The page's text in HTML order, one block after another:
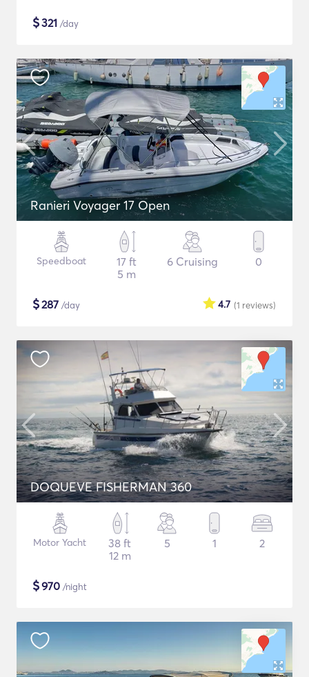
$321 /day
Ranieri Voyager 17 Open
Speedboat
17 ft
5 m
6 Cruising 0
$287 /day (1 reviews)
4.7
DOQUEVE FISHERMAN 360
Motor Yacht
38 ft
12 m
5 1 2
$970 /night